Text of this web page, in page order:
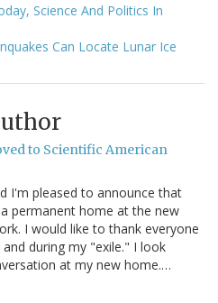
Science And Politics In
Can Locate Lunar Ice
to Scientific American
I'm pleased to announce that
permanent home at the new
I would like to thank everyone
during my "exile." I look
at my new home.…